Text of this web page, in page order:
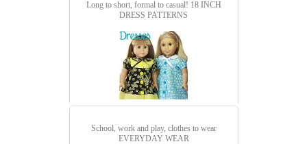
Long to short, formal to casual! 18 INCH
DRESS PATTERNS
School, work and play, clothes to wear
EVERYDAY WEAR